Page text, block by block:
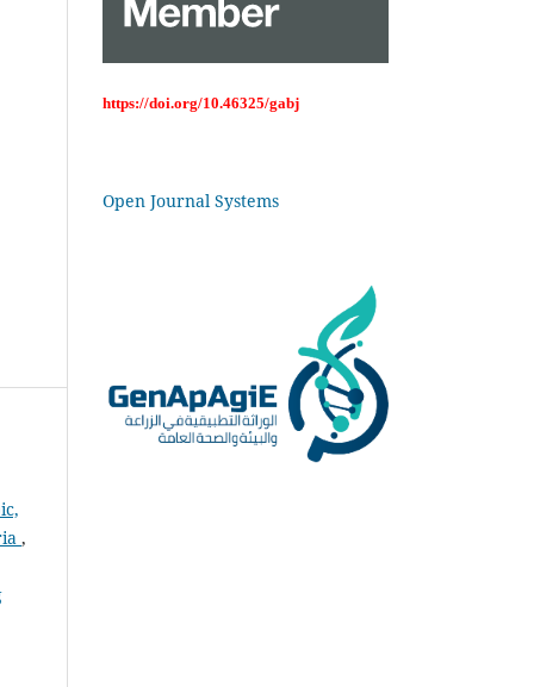
,
https://doi.org/10.46325/gabj
Open Journal Systems